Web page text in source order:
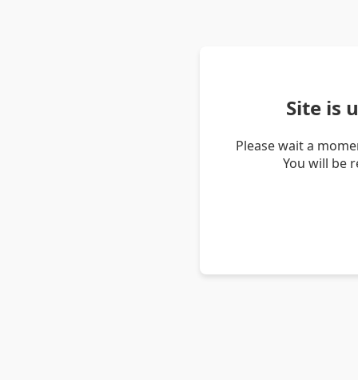
Site is
Please wait a
You will be